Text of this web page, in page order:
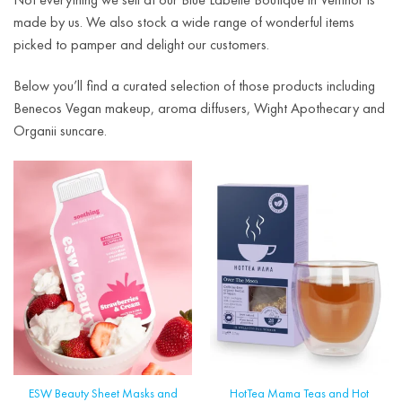
made by us. We also stock a wide range of wonderful items
picked to pamper and delight our customers.
Below you’ll find a curated selection of those products including
Benecos Vegan makeup, aroma diffusers, Wight Apothecary and
Organii suncare.
ESW Beauty Sheet Masks and
HotTea Mama Teas and Hot